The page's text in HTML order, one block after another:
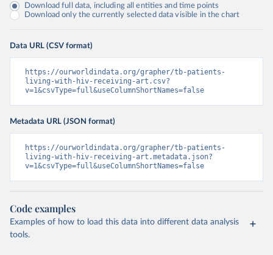
Download full data, including all entities and time points
Download only the currently selected data visible in the chart
Data URL (CSV format)
https://ourworldindata.org/grapher/tb-patients-
living-with-hiv-receiving-art.csv?
v=1&csvType=full&useColumnShortNames=false
Metadata URL (JSON format)
https://ourworldindata.org/grapher/tb-patients-
living-with-hiv-receiving-art.metadata.json?
v=1&csvType=full&useColumnShortNames=false
Code examples
Examples of how to load this data into different data analysis
tools.